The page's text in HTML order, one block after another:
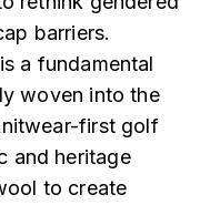
barriers.
a fundamental
woven into the
first golf
and heritage
to create